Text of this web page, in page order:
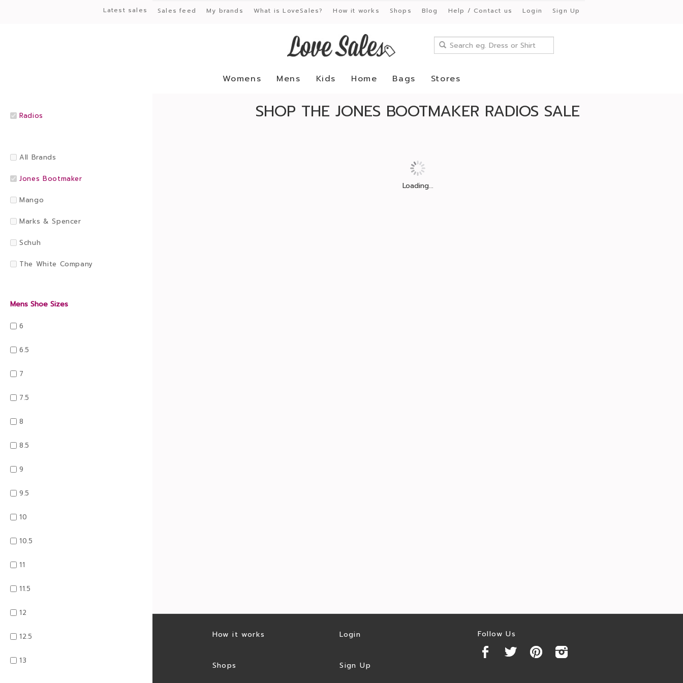
Latest sales Sales feed My brands What is LoveSales? How it works Shops Blog Help / Contact us Login Sign Up
Womens Mens Kids Home Bags Stores
Radios
All Brands
Jones Bootmaker
Mango
Marks & Spencer
Schuh
The White Company
Mens Shoe Sizes
6
6.5
7
7.5
8
8.5
9
9.5
10
10.5
11
11.5
12
12.5
13
SHOP THE JONES BOOTMAKER RADIOS SALE
Loading...
How it works
Shops
Login
Sign Up
Follow Us